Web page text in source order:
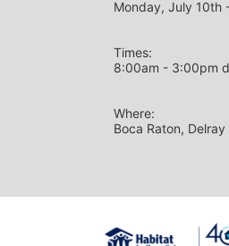
Monday, July 10th
Times:
8:00am - 3:00pm
Where:
Boca Raton,